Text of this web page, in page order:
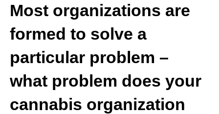
Most organizations are
formed to solve a
particular problem –
what problem does your
cannabis organization